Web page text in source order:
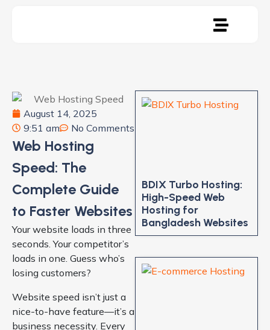
August 14, 2025
9:51 am
No Comments
Web Hosting
Speed: The
Complete Guide
to Faster Websites
Your website loads in three
seconds. Your competitor’s
loads in one. Guess who’s
losing customers?
Website speed isn’t just a
nice-to-have feature—it’s a
business necessity. Every
BDIX Turbo Hosting:
High-Speed Web
Hosting for
Bangladesh Websites